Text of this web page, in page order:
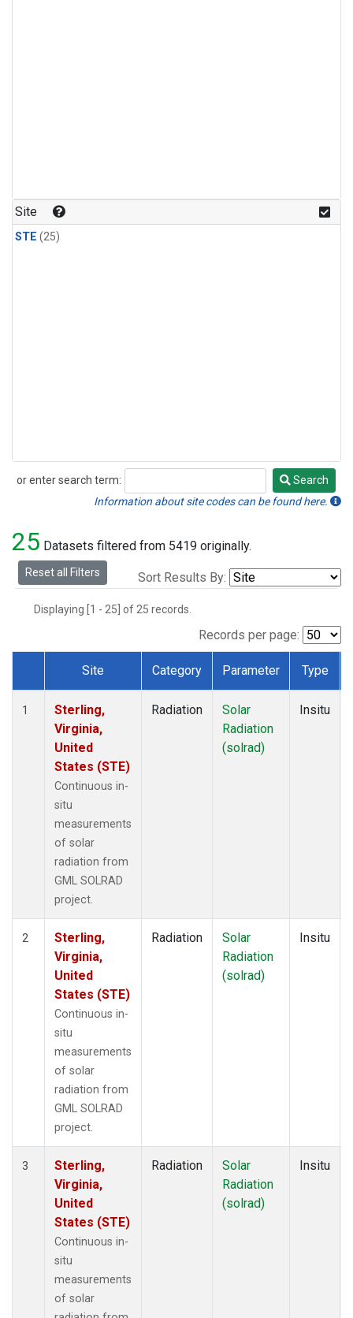
Site
STE (25)
or enter search term:
Search
Search
Information about site codes can be found here.
25 Datasets filtered from 5419 originally.
Reset all Filters Sort Results By:
Displaying [1 - 25] of 25 records.
Records per page:
Dataset Number
Site Category Parameter Type
1
Sterling,
Virginia,
United
States (STE)
Continuous in-
situ
measurements
of solar
radiation from
GML SOLRAD
project.
Radiation
Solar
Radiation
(solrad)
Insitu
2
Sterling,
Virginia,
United
States (STE)
Continuous in-
situ
measurements
of solar
radiation from
GML SOLRAD
project.
Radiation
Solar
Radiation
(solrad)
Insitu
3
Sterling,
Virginia,
United
States (STE)
Continuous in-
situ
measurements
of solar
Radiation
Solar
Radiation
(solrad)
Insitu